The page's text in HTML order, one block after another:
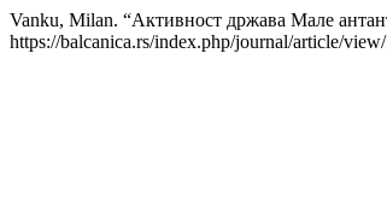
Vanku, Milan. “Активност држава Мале
https://balcanica.rs/index.php/journal/article/